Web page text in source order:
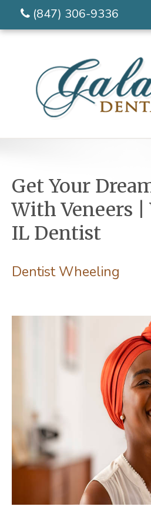
(847) 306-9336
Get Your
With Veneers
IL Dentist
Dentist Wheeling